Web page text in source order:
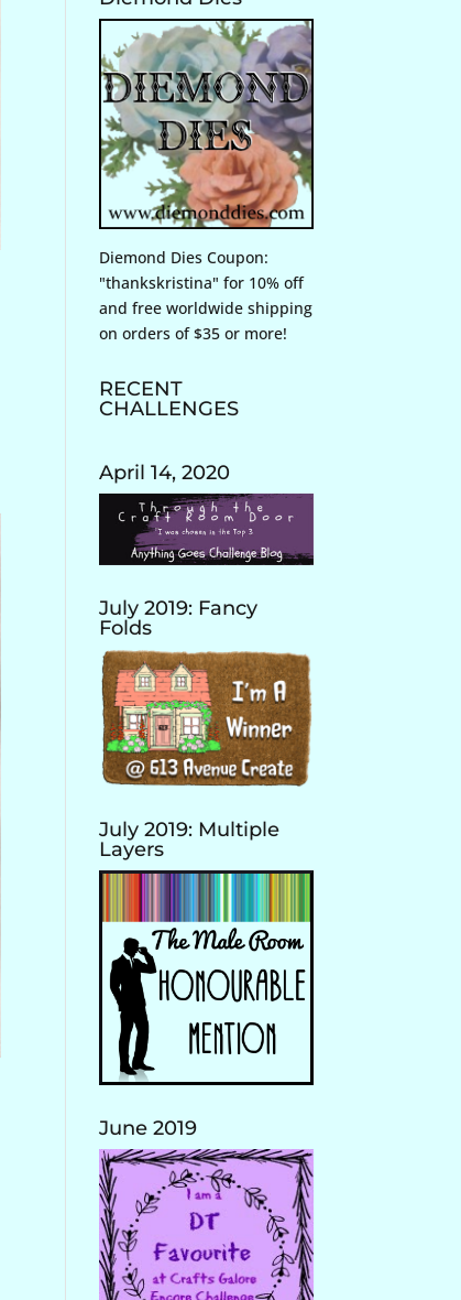
Diemond Dies Coupon:
"thankskristina" for 10% off
and free worldwide shipping
on orders of $35 or more!
RECENT
CHALLENGES
April 14, 2020
July 2019: Fancy
Folds
July 2019: Multiple
Layers
June 2019